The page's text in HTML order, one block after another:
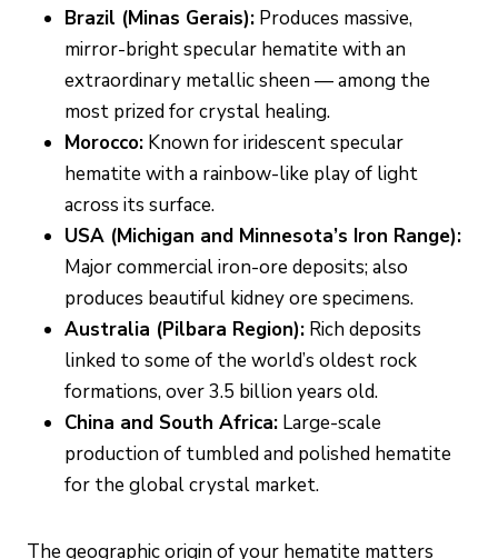
Brazil (Minas Gerais): Produces massive,
mirror-bright specular hematite with an
extraordinary metallic sheen — among the
most prized for crystal healing.
Morocco: Known for iridescent specular
hematite with a rainbow-like play of light
across its surface.
USA (Michigan and Minnesota’s Iron Range):
Major commercial iron-ore deposits; also
produces beautiful kidney ore specimens.
Australia (Pilbara Region): Rich deposits
linked to some of the world’s oldest rock
formations, over 3.5 billion years old.
China and South Africa: Large-scale
production of tumbled and polished hematite
for the global crystal market.
The geographic origin of your hematite matters